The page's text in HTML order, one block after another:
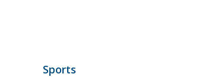
Sports